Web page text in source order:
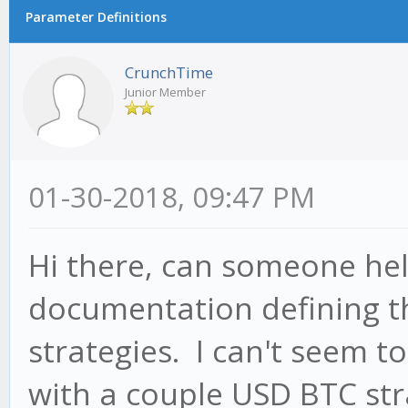
Parameter Definitions
CrunchTime
Junior Member
01-30-2018, 09:47 PM
Hi there, can someone
documentation defining
strategies. I can't seem
with a couple USD BTC